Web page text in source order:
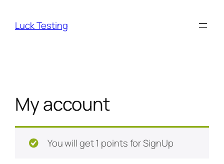
contentLuck Testing
My account
You will get 1 points for SignUp